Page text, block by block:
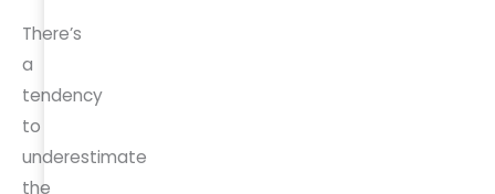
There’s
a
tendency
to
underestimate
the